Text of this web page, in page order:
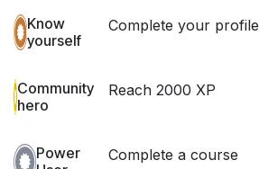
Know
yourself
Complete your profile
Community
hero
Reach 2000 XP
Power
Complete a course